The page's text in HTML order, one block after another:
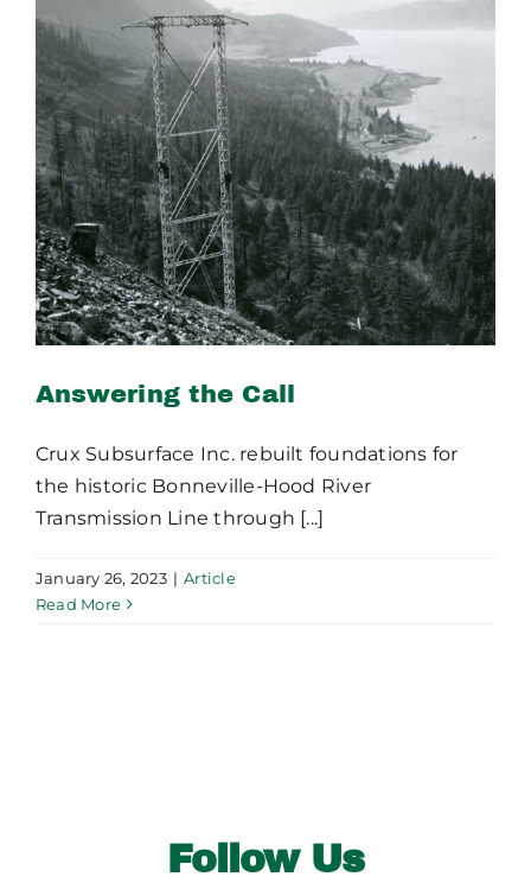
Publications
Contact Crux
Answering the Call
Answering the Call
Crux Subsurface Inc. rebuilt foundations for
the historic Bonneville-Hood River
Transmission Line through [...]
January 26, 2023 | Article
Read More
Follow Us